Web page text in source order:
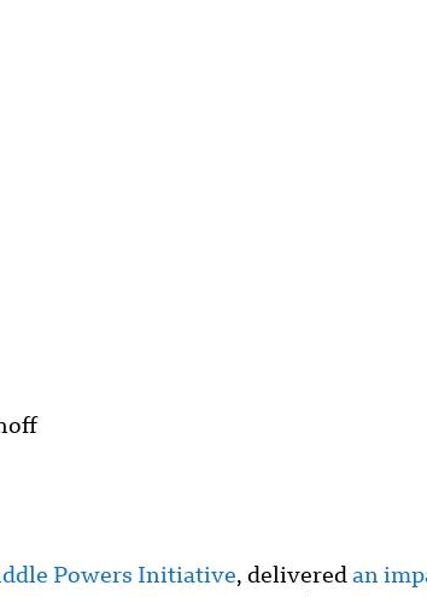
Powers Initiative, delivered an